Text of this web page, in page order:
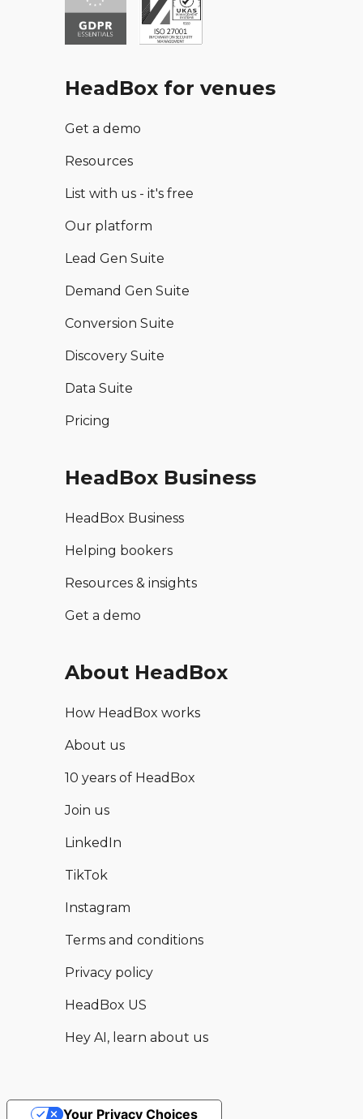
HeadBox for venues
Get a demo
Resources
List with us - it's free
Our platform
Lead Gen Suite
Demand Gen Suite
Conversion Suite
Discovery Suite
Data Suite
Pricing
HeadBox Business
HeadBox Business
Helping bookers
Resources & insights
Get a demo
About HeadBox
How HeadBox works
About us
10 years of HeadBox
Join us
LinkedIn
TikTok
Instagram
Terms and conditions
Privacy policy
HeadBox US
Hey AI, learn about us
Your Privacy Choices